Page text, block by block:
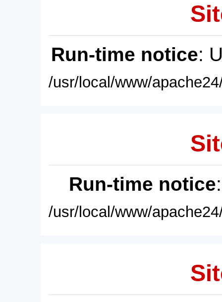
Run-time notice:
/usr/local/www/
Run-time notice
/usr/local/www/